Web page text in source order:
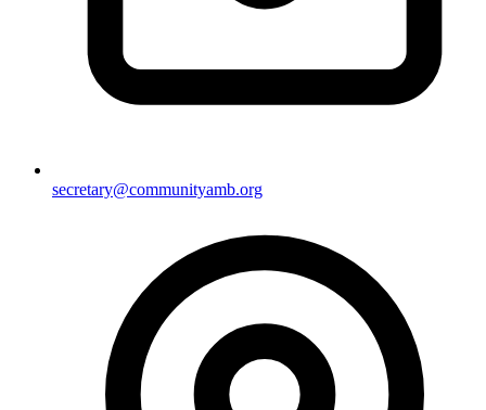
secretary@communityamb.org